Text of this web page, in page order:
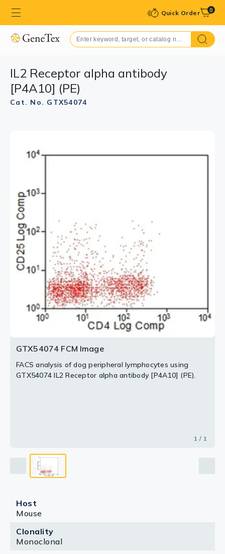
Quick Order 0
IL2 Receptor alpha antibody
[P4A10] (PE)
Cat. No. GTX54074
GTX54074 FCM Image
FACS analysis of dog peripheral lymphocytes using
GTX54074 IL2 Receptor alpha antibody [P4A10] (PE).
1 / 1
Host
Mouse
Clonality
Monoclonal